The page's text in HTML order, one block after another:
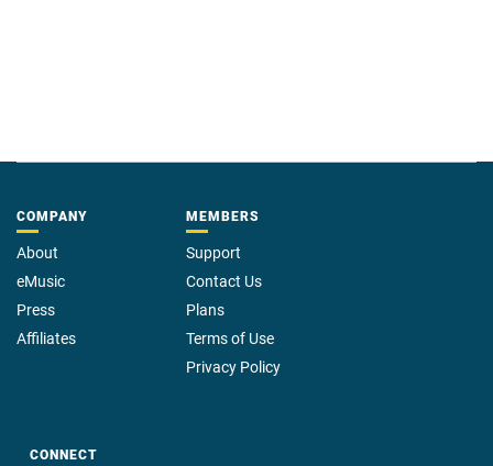
COMPANY
About
eMusic
Press
Affiliates
MEMBERS
Support
Contact Us
Plans
Terms of Use
Privacy Policy
CONNECT